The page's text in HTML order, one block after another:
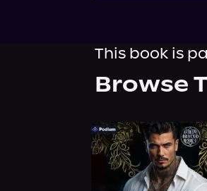
This book is
Browse